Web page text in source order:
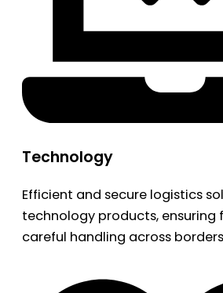
Technology
Efficient and secure logistics
technology products, ensuring
careful handling across